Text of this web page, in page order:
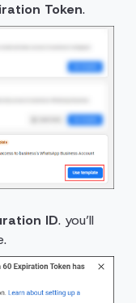
Token.
ID. you’ll